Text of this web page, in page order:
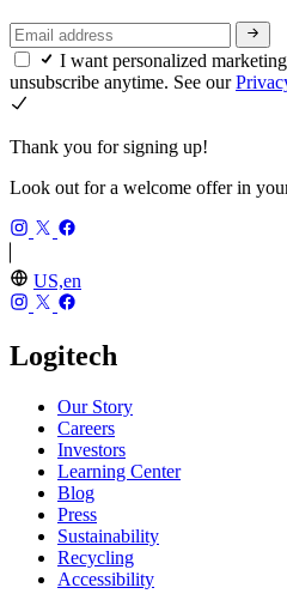
I want personalized
unsubscribe anytime. See our
Thank you for signing up!
Look out for a welcome offer in
US,en
Logitech
Our Story
Careers
Investors
Learning Center
Blog
Press
Sustainability
Recycling
Accessibility